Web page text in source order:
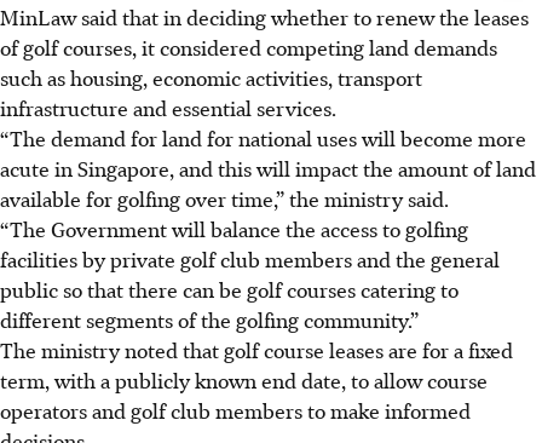
MinLaw said that in deciding whether to renew the leases
of golf courses, it considered competing land demands
such as housing, economic activities, transport
infrastructure and essential services.
“The demand for land for national uses will become more
acute in Singapore, and this will impact the amount of land
available for golfing over time,” the ministry said.
“The Government will balance the access to golfing
facilities by private golf club members and the general
public so that there can be golf courses catering to
different segments of the golfing community.”
The ministry noted that golf course leases are for a fixed
term, with a publicly known end date, to allow course
operators and golf club members to make informed